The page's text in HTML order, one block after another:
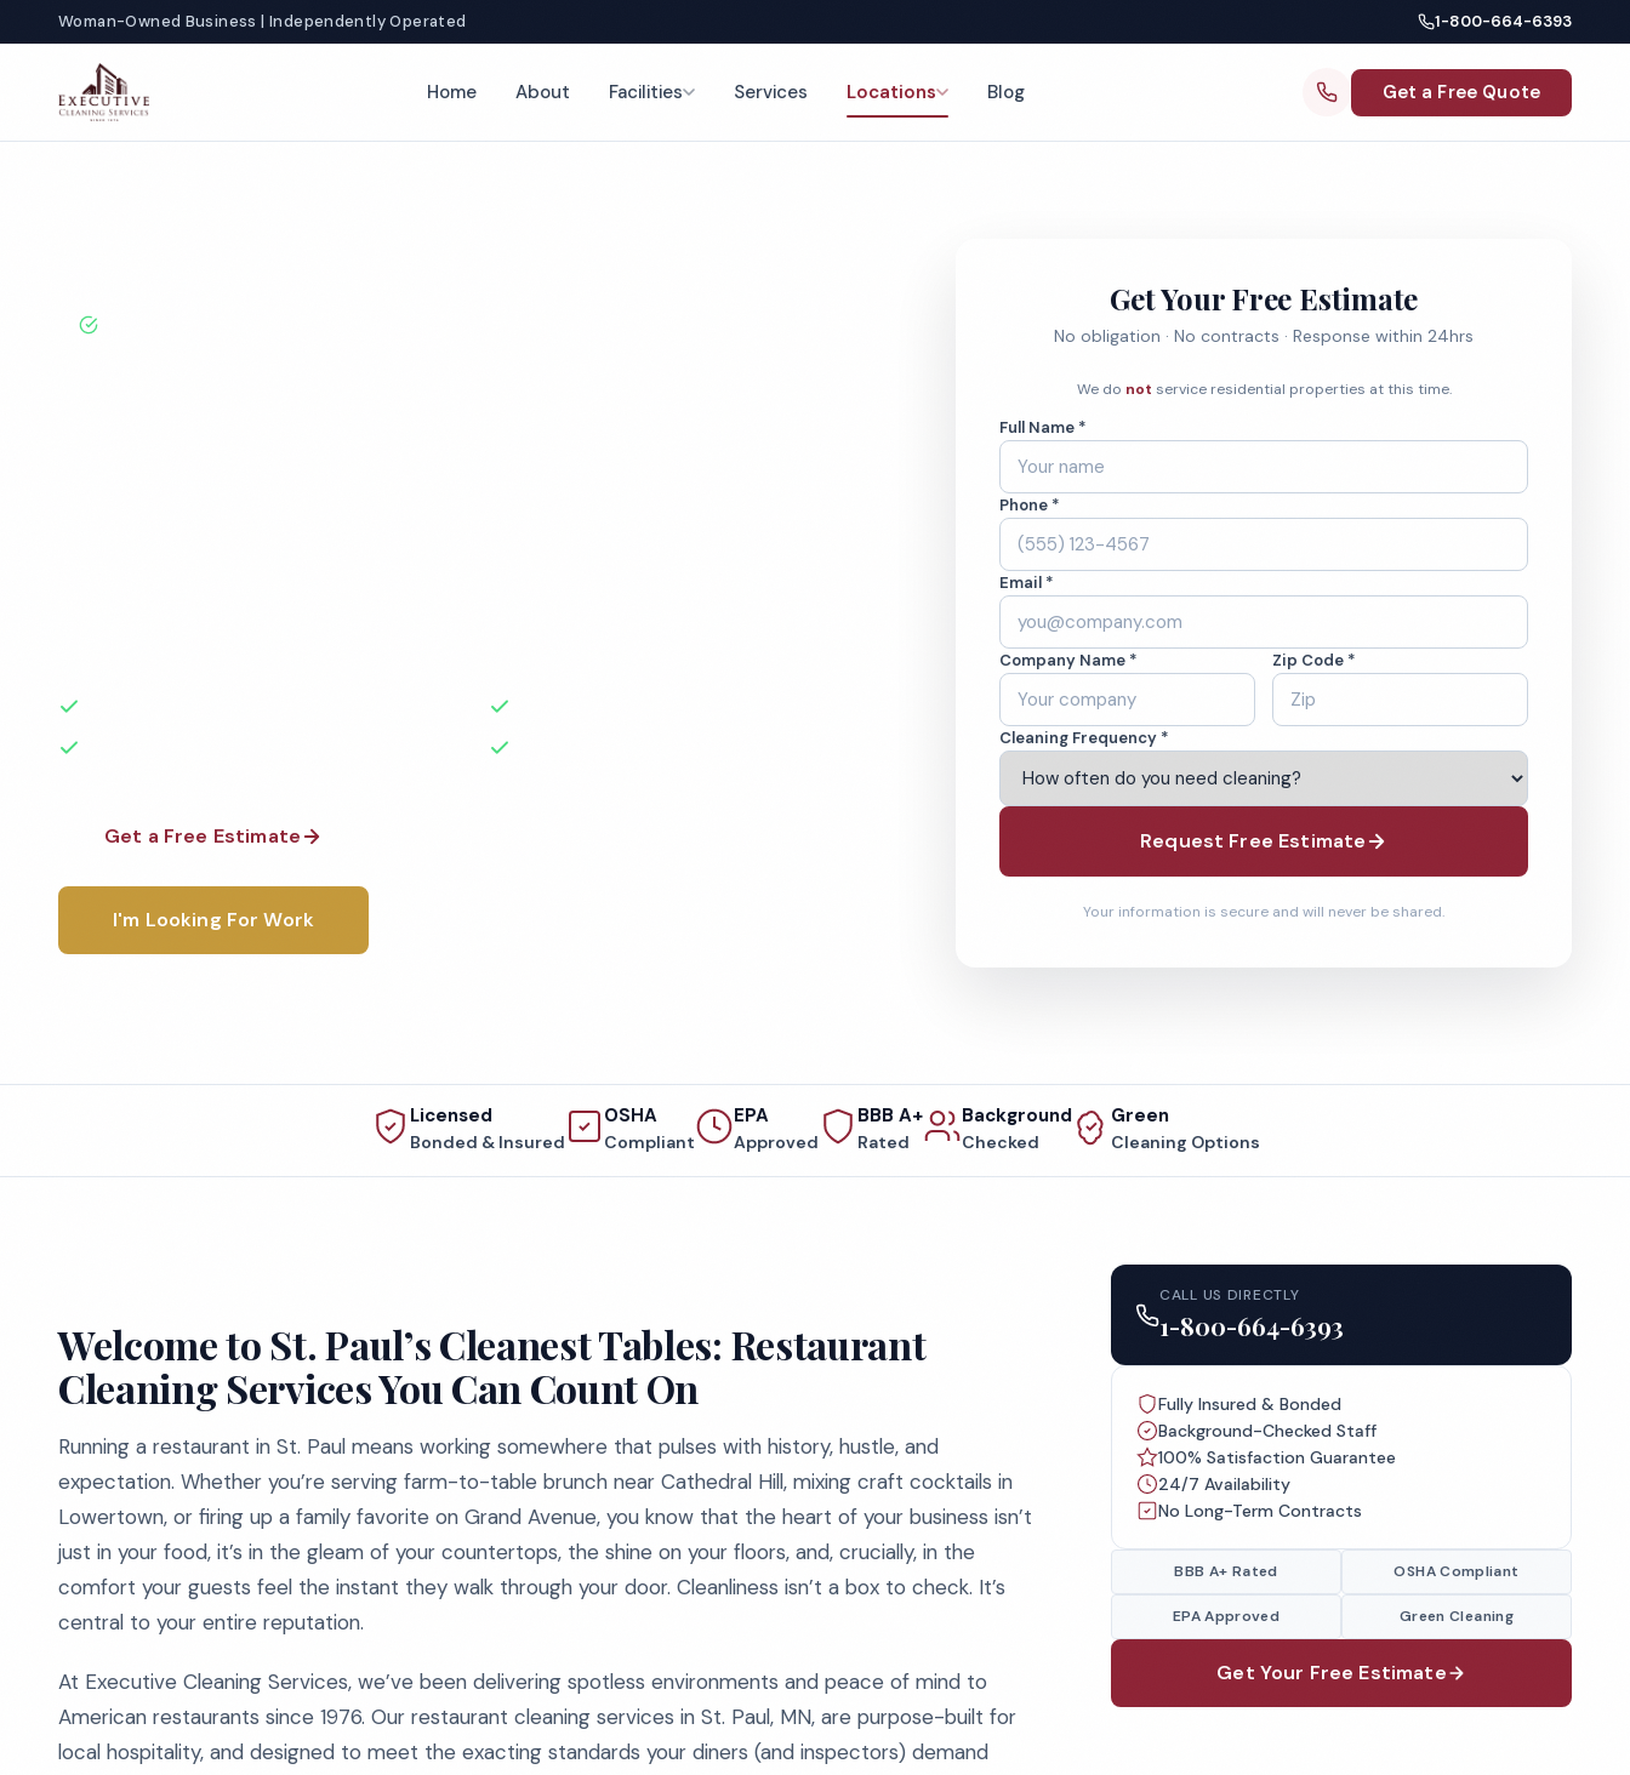
Woman-Owned Business | Independently Operated 1-800-664-6393
Home About Facilities Services Locations Blog Get a Free Quote
Get a Free Estimate
I'm Looking For Work
Get Your Free Estimate
No obligation · No contracts · Response within 24hrs
We do not service residential properties at this time.
Full Name *
Phone *
Email *
Company Name * Zip Code *
Cleaning Frequency *
Request Free Estimate
Your information is secure and will never be shared.
Licensed
Bonded & Insured
OSHA
Compliant
EPA
Approved
BBB A+
Rated
Background
Checked
Green
Cleaning Options
Welcome to St. Paul’s Cleanest Tables: Restaurant
Cleaning Services You Can Count On
Running a restaurant in St. Paul means working somewhere that pulses with history, hustle, and
expectation. Whether you’re serving farm-to-table brunch near Cathedral Hill, mixing craft cocktails in
Lowertown, or firing up a family favorite on Grand Avenue, you know that the heart of your business isn’t
just in your food, it’s in the gleam of your countertops, the shine on your floors, and, crucially, in the
comfort your guests feel the instant they walk through your door. Cleanliness isn’t a box to check. It’s
central to your entire reputation.
At Executive Cleaning Services, we’ve been delivering spotless environments and peace of mind to
American restaurants since 1976. Our restaurant cleaning services in St. Paul, MN, are purpose-built for
local hospitality, and designed to meet the exacting standards your diners (and inspectors) demand
CALL US DIRECTLY
1-800-664-6393
Fully Insured & Bonded
Background-Checked Staff
100% Satisfaction Guarantee
24/7 Availability
No Long-Term Contracts
BBB A+ Rated OSHA Compliant
EPA Approved Green Cleaning
Get Your Free Estimate